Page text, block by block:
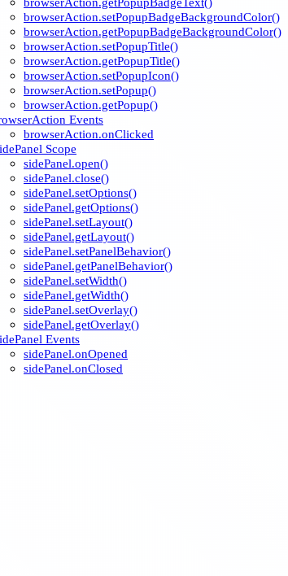
browserAction.setPopupBadgeBackgroundColor()
browserAction.getPopupBadgeBackgroundColor()
browserAction.setPopupTitle()
browserAction.getPopupTitle()
browserAction.setPopupIcon()
browserAction.setPopup()
browserAction.getPopup()
Events
browserAction.onClicked
Scope
sidePanel.open()
sidePanel.close()
sidePanel.setOptions()
sidePanel.getOptions()
sidePanel.setLayout()
sidePanel.getLayout()
sidePanel.setPanelBehavior()
sidePanel.getPanelBehavior()
sidePanel.setWidth()
sidePanel.getWidth()
sidePanel.setOverlay()
sidePanel.getOverlay()
Events
sidePanel.onOpened
sidePanel.onClosed